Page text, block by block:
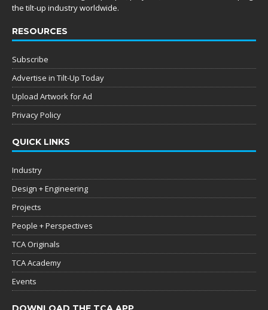
the tilt-up industry worldwide.
RESOURCES
Subscribe
Advertise in Tilt-Up Today
Upload Artwork for Ad
Privacy Policy
QUICK LINKS
Industry
Design + Engineering
Projects
People + Perspectives
TCA Originals
TCA Academy
Events